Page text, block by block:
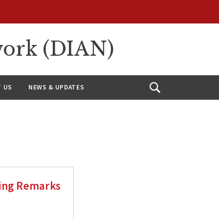
(DIAN)
US NEWS & UPDATES
Open
Remarks